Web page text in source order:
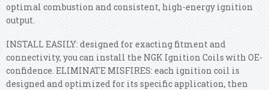
optimal combustion and consistent, high-energy ignition
output.
INSTALL EASILY: designed for exacting fitment and
connectivity, you can install the NGK Ignition Coils with OE-
confidence. ELIMINATE MISFIRES: each ignition coil is
designed and optimized for its specific application, then